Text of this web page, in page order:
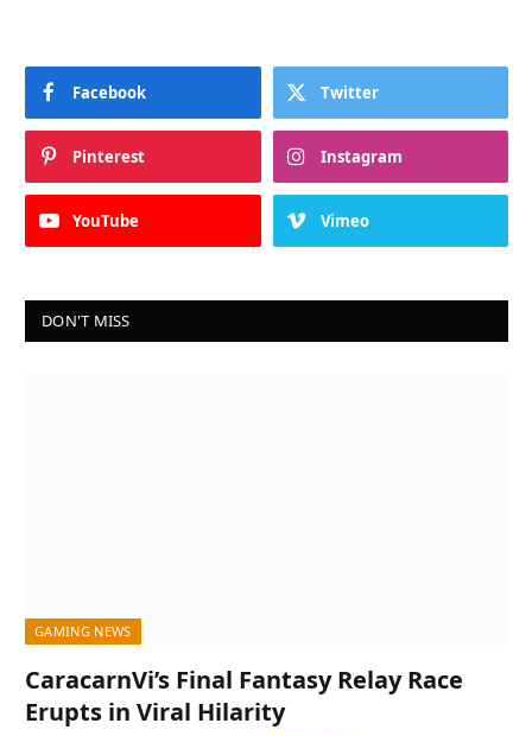
Facebook Twitter
Pinterest Instagram
YouTube Vimeo
DON'T MISS
GAMING NEWS
CaracarnVi’s Final Fantasy Relay Race
Erupts in Viral Hilarity